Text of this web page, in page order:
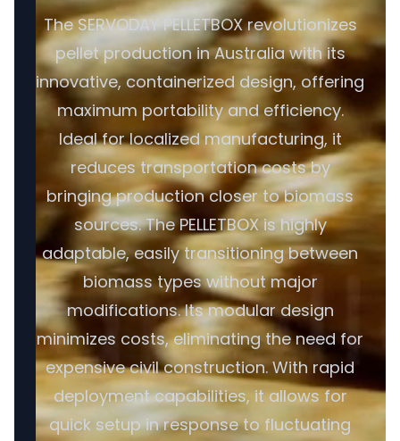
The SERVODAY PELLETBOX revolutionizes
pellet production in Australia with its
innovative, containerized design, offering
maximum portability and efficiency.
Ideal for localized manufacturing, it
reduces transportation costs by
bringing production closer to biomass
sources. The PELLETBOX is highly
adaptable, easily transitioning between
biomass types without major
modifications. Its modular design
minimizes costs, eliminating the need for
expensive civil construction. With rapid
deployment capabilities, it allows for
quick setup in response to fluctuating